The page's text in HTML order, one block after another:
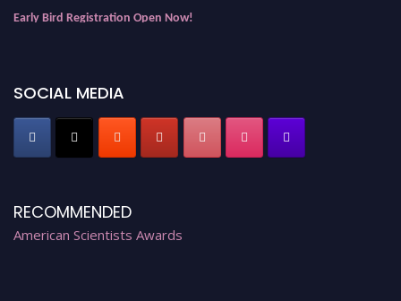
Early Bird Registration Open Now!
SOCIAL MEDIA
RECOMMENDED
American Scientists Awards